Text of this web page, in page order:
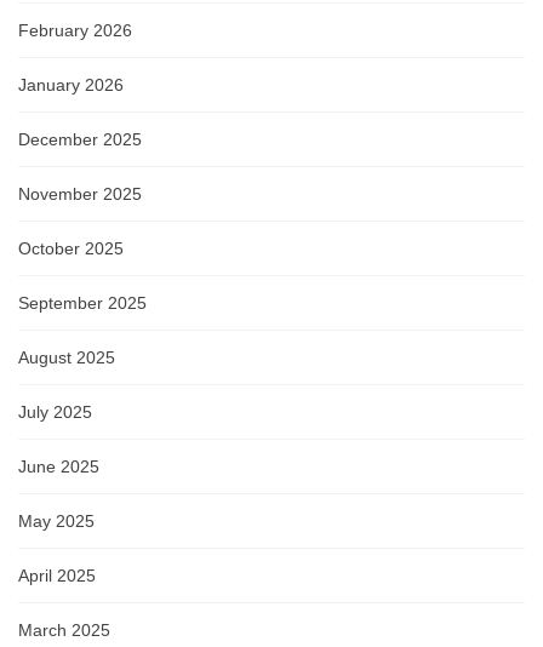
February 2026
January 2026
December 2025
November 2025
October 2025
September 2025
August 2025
July 2025
June 2025
May 2025
April 2025
March 2025